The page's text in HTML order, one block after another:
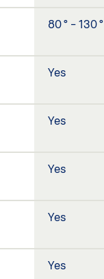
80 ° - 130 °
Yes
Yes
Yes
Yes
Yes